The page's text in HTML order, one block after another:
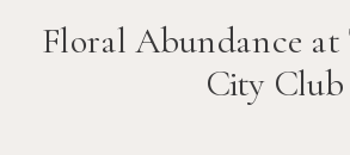
Floral Abundance at
City Club